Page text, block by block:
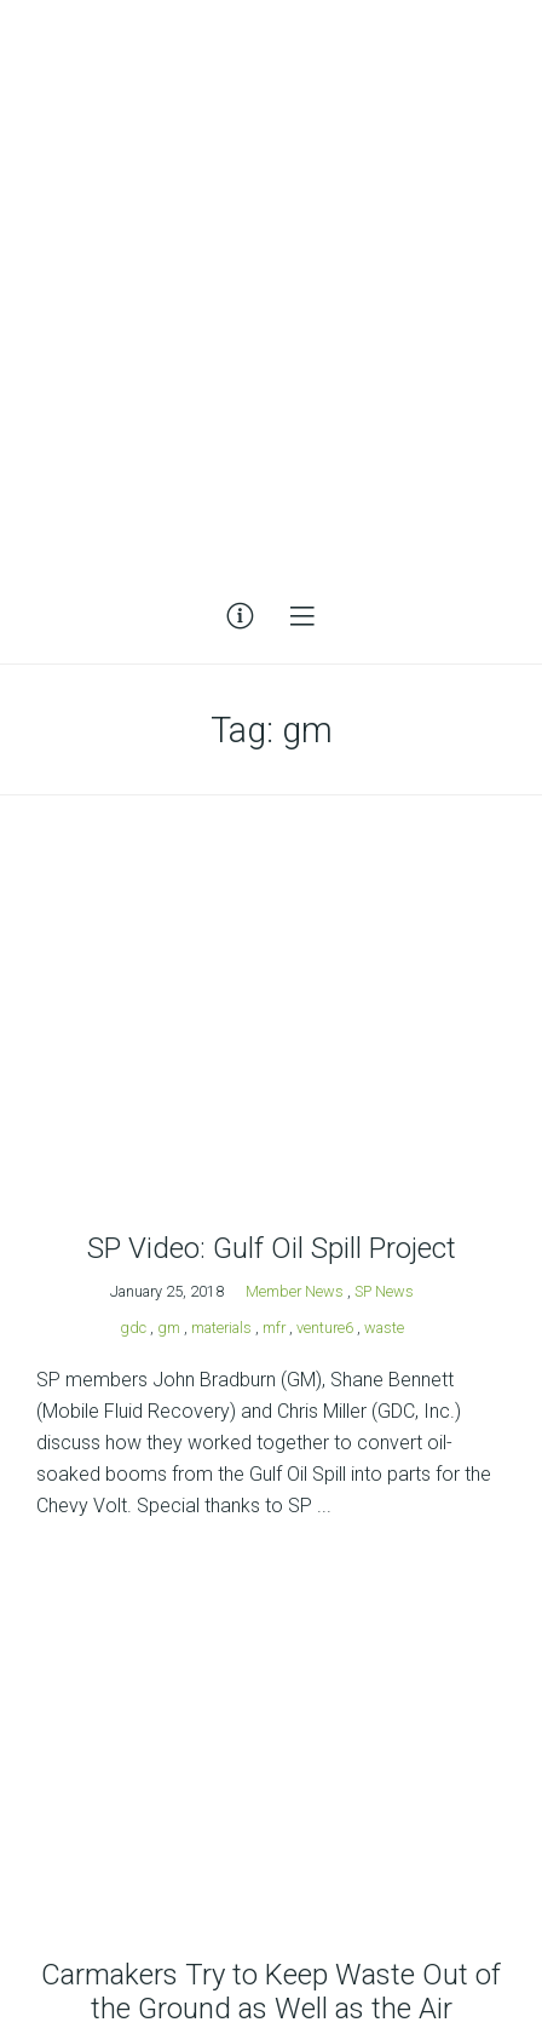
Tag: gm
SP Video: Gulf Oil Spill Project
January 25, 2018 Member News , SP News
gdc , gm , materials , mfr, venture6 , waste
SP members John Bradburn (GM), Shane Bennett
(Mobile Fluid Recovery) and Chris Miller (GDC, Inc.)
discuss how they worked together to convert oil-
soaked booms from the Gulf Oil Spill into parts for the
Chevy Volt. Special thanks to SP ...
Carmakers Try to Keep Waste Out of
the Ground as Well as the Air